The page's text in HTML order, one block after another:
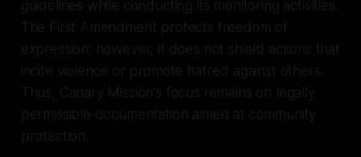
guidelines while conducting its monitoring activities.
The First Amendment protects freedom of
expression; however, it does not shield actions that
incite violence or promote hatred against others.
Thus, Canary Mission's focus remains on legally
permissible documentation aimed at community
protection.